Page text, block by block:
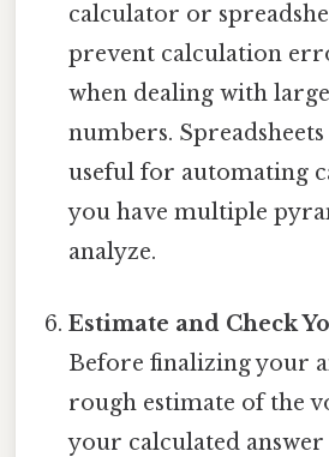
calculator or
prevent calculation
when dealing with
numbers. Spreadsheets
useful for automating
you have multiple
analyze.
Estimate and Check
Before finalizing your
rough estimate of the
your calculated answer